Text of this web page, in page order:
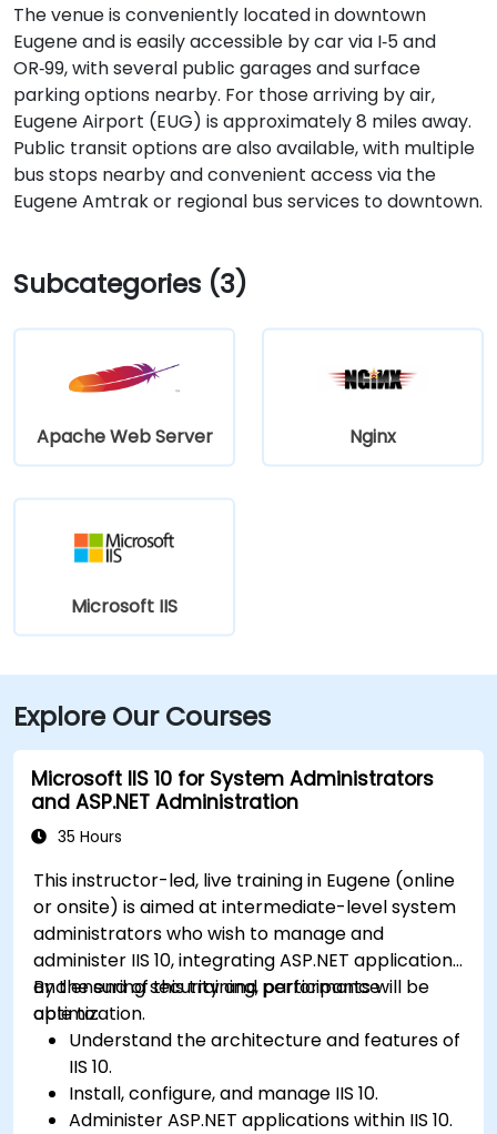
The venue is conveniently located in downtown
Eugene and is easily accessible by car via I‑5 and
OR‑99, with several public garages and surface
parking options nearby. For those arriving by air,
Eugene Airport (EUG) is approximately 8 miles away.
Public transit options are also available, with multiple
bus stops nearby and convenient access via the
Eugene Amtrak or regional bus services to downtown.
Subcategories (3)
Apache Web Server Nginx
Microsoft IIS
Explore Our Courses
Microsoft IIS 10 for System Administrators
and ASP.NET Administration
35 Hours
This instructor-led, live training in Eugene (online
or onsite) is aimed at intermediate-level system
administrators who wish to manage and
administer IIS 10, integrating ASP.NET applications
and ensuring security and performance
optimization.
By the end of this training, participants will be
able to:
Understand the architecture and features of
IIS 10.
Install, configure, and manage IIS 10.
Administer ASP.NET applications within IIS 10.